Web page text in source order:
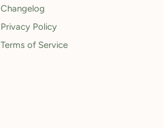
Changelog
Privacy Policy
Terms of Service